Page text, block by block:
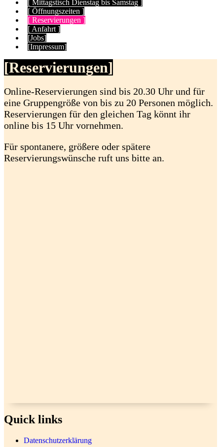
[ Mittagstisch Dienstag bis Samstag ]
[ Öffnungszeiten ]
[ Reservierungen ]
[ Anfahrt ]
[Jobs]
[Impressum]
[Reservierungen]
Online-Reservierungen sind bis 20.30 Uhr und für
eine Gruppengröße von bis zu 20 Personen möglich.
Reservierungen für den gleichen Tag könnt ihr
online bis 15 Uhr vornehmen.
Für spontanere, größere oder spätere
Reservierungswünsche ruft uns bitte an.
Quick links
Datenschutzerklärung